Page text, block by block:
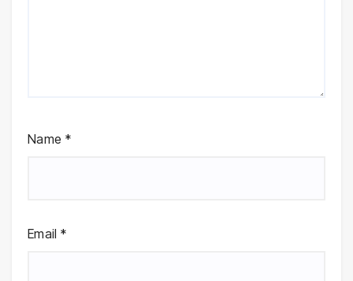
Name *
Email *